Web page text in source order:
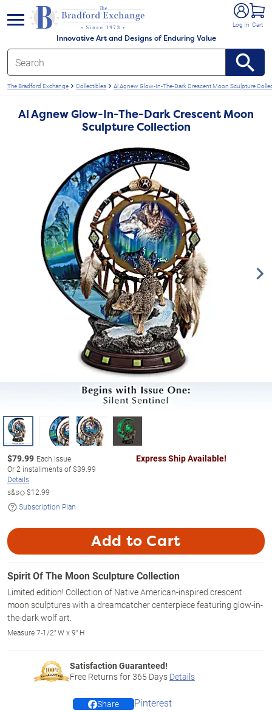
Innovative Art and Designs of Enduring Value
Log In Cart
menu
The Bradford Exchange Collectibles Al Agnew Glow-In-The-Dark Crescent Moon Sculpture
Al Agnew Glow-In-The-Dark Crescent Moon
Sculpture Collection
$79.99 Each Issue
Or2 installments of$39.99
Details
s&s◇$12.99
Subscription Plan
Express Ship Available!
Add to Cart
Spirit Of The Moon Sculpture Collection
Limited edition! Collection of Native American-inspired crescent
moon sculptures with a dreamcatcher centerpiece featuring glow-in-
the-dark wolf art.
Measure 7-1/2" W x 9" H
Satisfaction Guaranteed!
Free Returns for365 Days Details
Share Pinterest